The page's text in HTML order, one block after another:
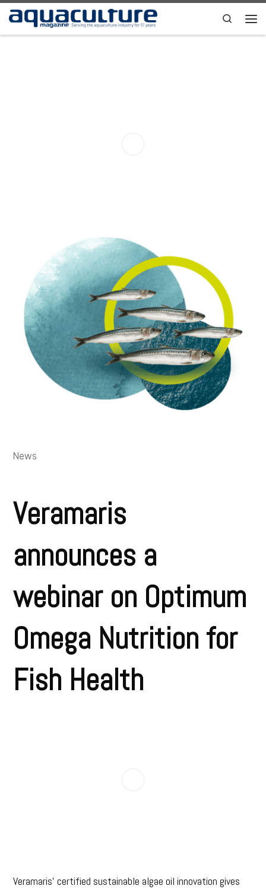
Skip to content Search
News
Veramaris
announces a
webinar on Optimum
Omega Nutrition for
Fish Health
Veramaris’ certified sustainable algae oil innovation gives